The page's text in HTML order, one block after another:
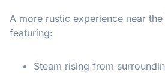
A more rustic experience near
featuring:
Steam rising from